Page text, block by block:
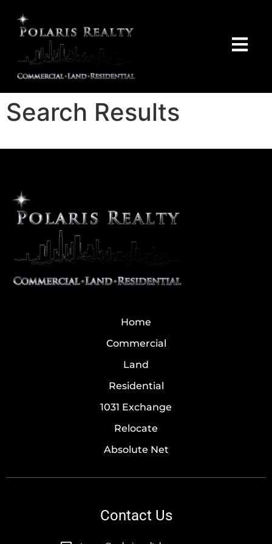
Search Results
Home
Commercial
Land
Residential
1031 Exchange
Relocate
Absolute Net
Contact Us